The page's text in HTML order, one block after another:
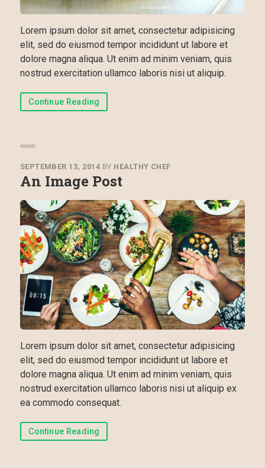
Lorem ipsum dolor sit amet, consectetur adipisicing
elit, sed do eiusmod tempor incididunt ut labore et
dolore magna aliqua. Ut enim ad minim veniam, quis
nostrud exercitation ullamco laboris nisi ut aliquip.
Continue Reading
SEPTEMBER 13, 2014 BY HEALTHY CHEF
An Image Post
Lorem ipsum dolor sit amet, consectetur adipisicing
elit, sed do eiusmod tempor incididunt ut labore et
dolore magna aliqua. Ut enim ad minim veniam, quis
nostrud exercitation ullamco laboris nisi ut aliquip ex
ea commodo consequat.
Continue Reading